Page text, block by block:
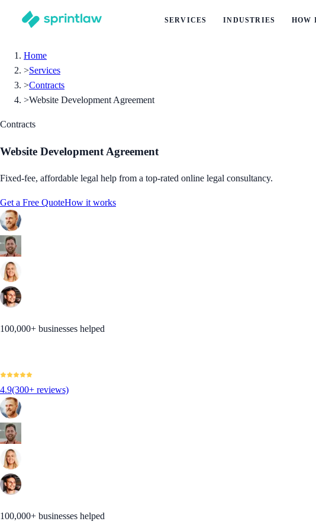
SERVICES INDUSTRIES HOW
Home
>Services
>Contracts
>Website Development Agreement
Contracts
Website Development Agreement
Fixed-fee, affordable legal help from a top-rated online legal consultancy.
Get a Free QuoteHow it works
100,000+ businesses helped
4.9(300+ reviews)
100,000+ businesses helped